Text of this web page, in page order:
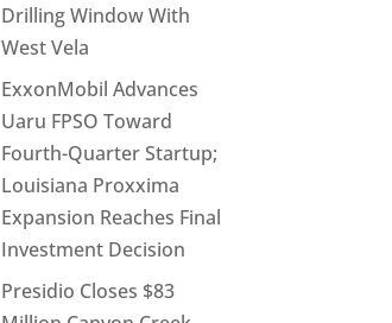
Drilling Window With
West Vela
ExxonMobil Advances
Uaru FPSO Toward
Fourth-Quarter Startup;
Louisiana Proxxima
Expansion Reaches Final
Investment Decision
Presidio Closes $83